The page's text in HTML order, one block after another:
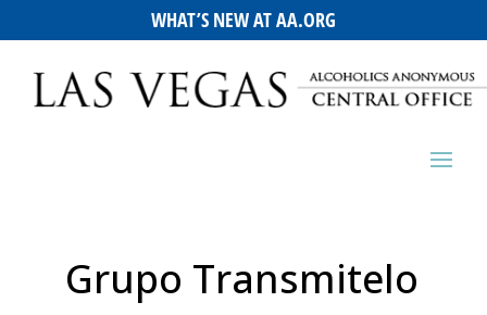
WHAT’S NEW AT AA.ORG
Grupo Transmitelo